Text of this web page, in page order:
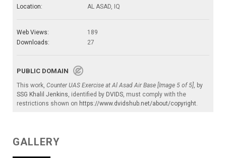
Location:
AL ASAD, IQ
Web Views:
189
Downloads:
27
PUBLIC DOMAIN
This work, Counter UAS Exercise at Al Asad Air Base [Image 5 of 5], by
SSG Khalil Jenkins, identified by DVIDS, must comply with the
restrictions shown on https://www.dvidshub.net/about/copyright.
GALLERY